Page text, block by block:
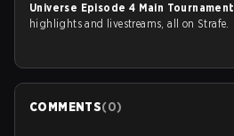
Universe Episode 4 Main Tournament
highlights and livestreams, all on Strafe.
COMMENTS(0)